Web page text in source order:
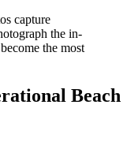
capture
the in-
the most
Beach